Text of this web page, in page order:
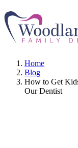
Home
Blog
How to Get
Our Dentist